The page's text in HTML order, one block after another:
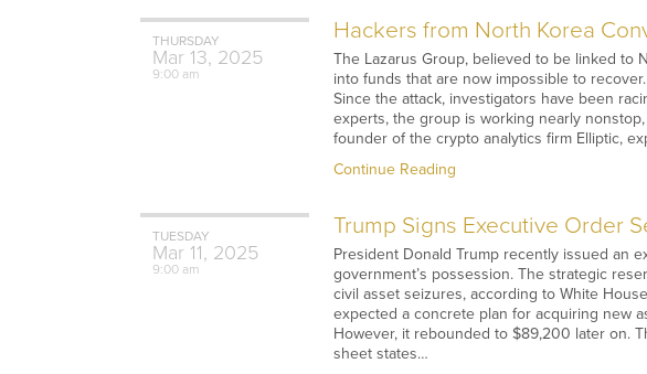
THURSDAY
Mar 13, 2025
9:00 am
Hackers from North Korea
The Lazarus Group, believed to be linked to
into funds that are now impossible to
Since the attack, investigators have been
experts, the group is working nearly
founder of the crypto analytics firm Elliptic,
Continue Reading
TUESDAY
Mar 11, 2025
9:00 am
Trump Signs Executive Order
President Donald Trump recently issued an
government’s possession. The strategic
civil asset seizures, according to White
expected a concrete plan for acquiring new
However, it rebounded to $89,200 later on.
sheet states…